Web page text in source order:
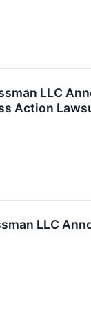
LLC
Action
LLC